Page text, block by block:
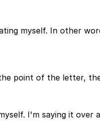
myself. In other
point of the letter,
I'm saying it